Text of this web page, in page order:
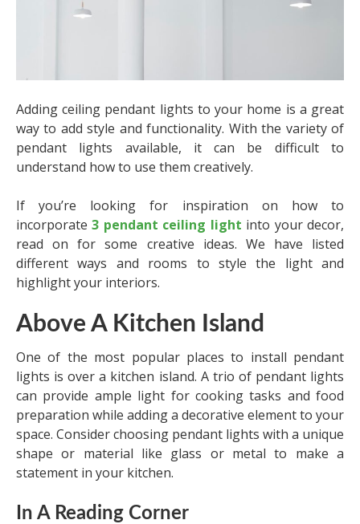
Adding ceiling pendant lights to your home is a great
way to add style and functionality. With the variety of
pendant lights available, it can be difficult to
understand how to use them creatively.
If you’re looking for inspiration on how to
incorporate3 pendant ceiling light into your decor,
read on for some creative ideas. We have listed
different ways and rooms to style the light and
highlight your interiors.
Above A Kitchen Island
One of the most popular places to install pendant
lights is over a kitchen island. A trio of pendant lights
can provide ample light for cooking tasks and food
preparation while adding a decorative element to your
space. Consider choosing pendant lights with a unique
shape or material like glass or metal to make a
statement in your kitchen.
In A Reading Corner